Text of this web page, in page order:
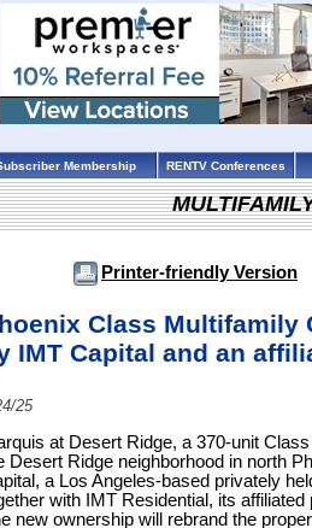
Membership RENTV Conferences
Printer-friendly Version
Class Multifamily
IMT Capital and an
25
at Desert Ridge, a 370-unit
Desert Ridge neighborhood in north
a Los Angeles-based privately
with IMT Residential, its
new ownership will rebrand the